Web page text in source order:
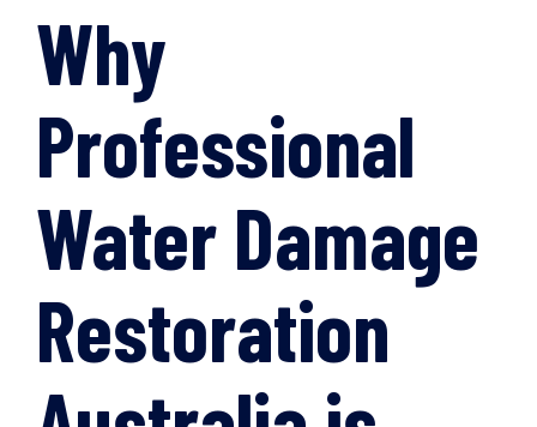
Why
Professional
Water Damage
Restoration